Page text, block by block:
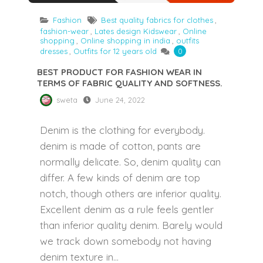
Fashion Best quality fabrics for clothes,
fashion-wear, Lates design Kidswear, Online
shopping , Online shopping in india , outfits
dresses, Outfits for 12 years old 0
BEST PRODUCT FOR FASHION WEAR IN
TERMS OF FABRIC QUALITY AND SOFTNESS.
sweta June 24, 2022
Denim is the clothing for everybody.
denim is made of cotton, pants are
normally delicate. So, denim quality can
differ. A few kinds of denim are top
notch, though others are inferior quality.
Excellent denim as a rule feels gentler
than inferior quality denim. Barely would
we track down somebody not having
denim texture in...